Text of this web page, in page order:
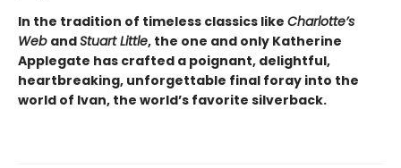
In the tradition of timeless classics like Charlotte’s
Web andStuart Little, the one and only Katherine
Applegate has crafted a poignant, delightful,
heartbreaking, unforgettable final foray into the
world of Ivan, the world’s favorite silverback.